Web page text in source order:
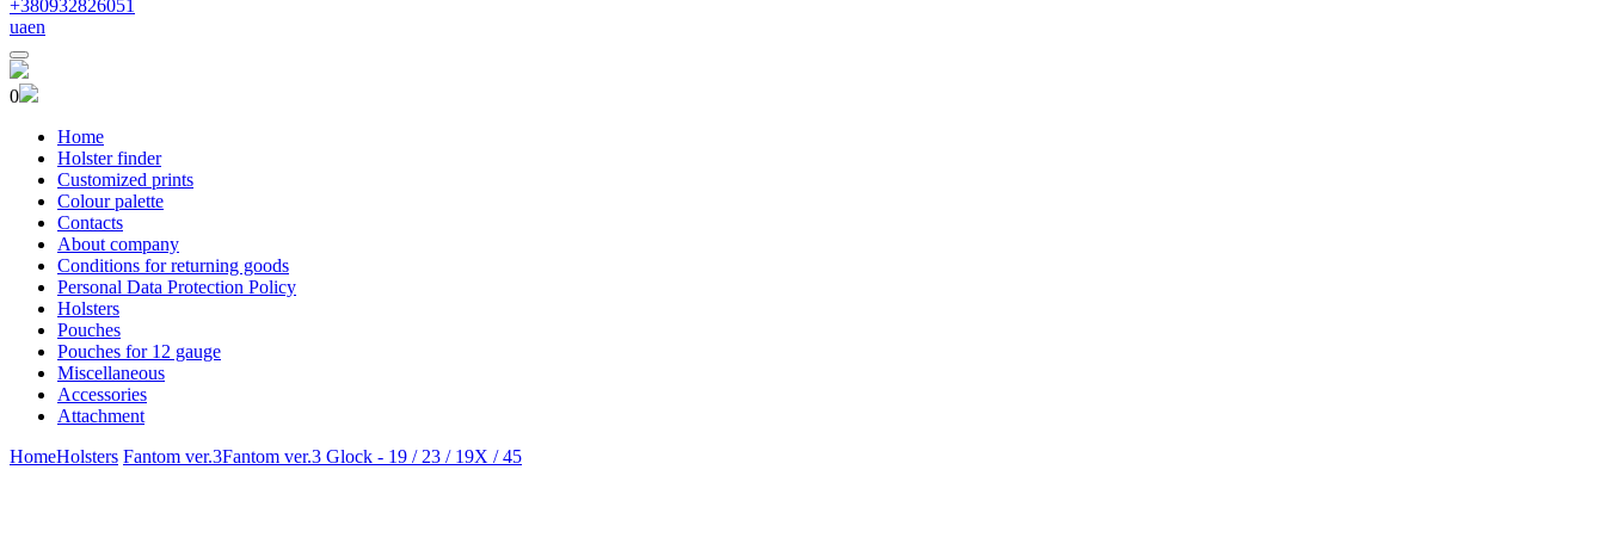
+380932826051
uaen
0
Home
Holster finder
Customized prints
Colour palette
Contacts
About company
Conditions for returning goods
Personal Data Protection Policy
Holsters
Pouches
Pouches for 12 gauge
Miscellaneous
Accessories
Attachment
HomeHolsters Fantom ver.3Fantom ver.3 Glock - 19 / 23 / 19X / 45